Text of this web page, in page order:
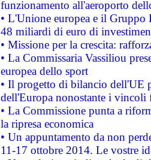
funzionamento all'aeroporto
• L'Unione europea e il
48 miliardi di euro di
• Missione per la crescita:
• La Commissaria Vassiliou
europea dello sport
• Il progetto di bilancio dell'UE
dell'Europa nonostante i vincoli
• La Commissione punta a
la ripresa economica
• Un appuntamento da non
11-17 ottobre 2014. Le vostre